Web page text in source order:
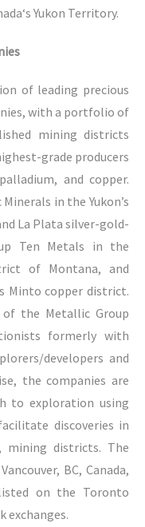
Yukon Territory.
of leading precious
with a portfolio of
mining districts
grade producers
and copper.
in the Yukon’s
La Plata silver-gold-
Ten Metals in the
of Montana, and
Minto copper district.
the Metallic Group
formerly with
developers and
the companies are
to exploration using
discoveries in
mining districts. The
BC, Canada,
on the Toronto
exchanges.